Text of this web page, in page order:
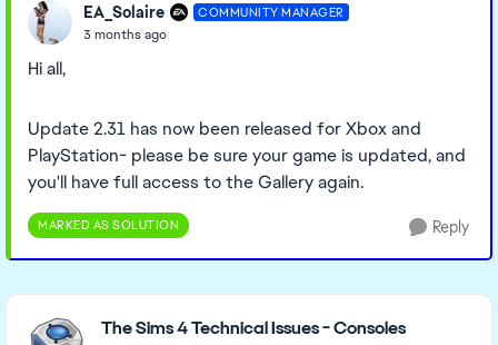
EA_Solaire COMMUNITY MANAGER
3 months ago
Hi all,
Update 2.31 has now been released for Xbox and
PlayStation- please be sure your game is updated, and
you'll have full access to the Gallery again.
MARKED AS SOLUTION Reply
Featured Places
The Sims 4 Technical Issues - Consoles